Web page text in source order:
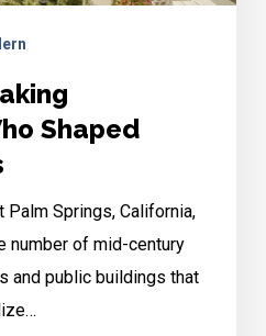
Shaped
Palm Springs, California,
number of mid-century
and public buildings that